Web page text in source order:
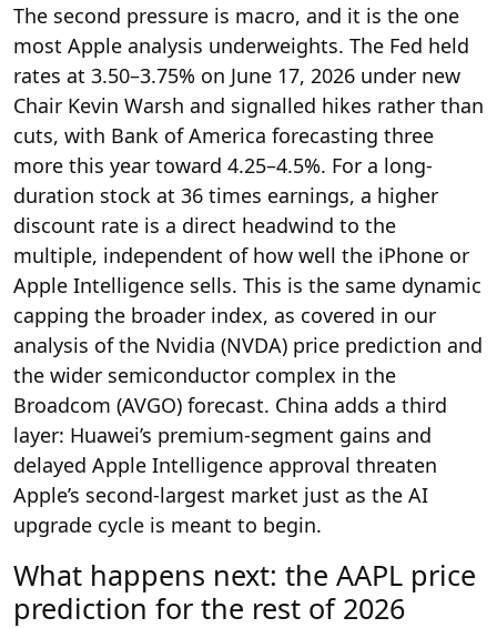
The second pressure is macro, and it is the one
most Apple analysis underweights. The Fed held
rates at 3.50–3.75% on June 17, 2026 under new
Chair Kevin Warsh and signalled hikes rather than
cuts, with Bank of America forecasting three
more this year toward 4.25–4.5%. For a long-
duration stock at 36 times earnings, a higher
discount rate is a direct headwind to the
multiple, independent of how well the iPhone or
Apple Intelligence sells. This is the same dynamic
capping the broader index, as covered in our
analysis of the Nvidia (NVDA) price prediction and
the wider semiconductor complex in the
Broadcom (AVGO) forecast. China adds a third
layer: Huawei’s premium-segment gains and
delayed Apple Intelligence approval threaten
Apple’s second-largest market just as the AI
upgrade cycle is meant to begin.
What happens next: the AAPL price
prediction for the rest of 2026